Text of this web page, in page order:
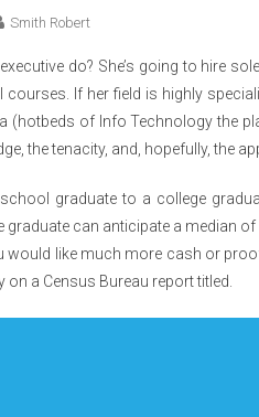
Smith Robert
do? She’s going to hire
If her field is highly
(hotbeds of Info Technology the
the tenacity, and, hopefully, the
graduate to a college
graduate can anticipate a median
would like much more cash or
on a Census Bureau report titled.